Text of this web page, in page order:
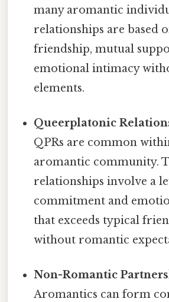
many aromantic
relationships are based
friendship, mutual
emotional intimacy
elements.
Queerplatonic
QPRs are common
aromantic community.
relationships involve a
commitment and
that exceeds typical
without romantic
Non-Romantic
Aromantics can form